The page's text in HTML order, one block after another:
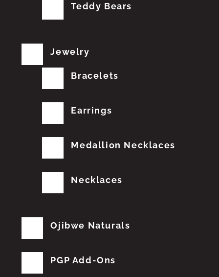
Teddy Bears
Jewelry
Bracelets
Earrings
Medallion Necklaces
Necklaces
Ojibwe Naturals
PGP Add-Ons